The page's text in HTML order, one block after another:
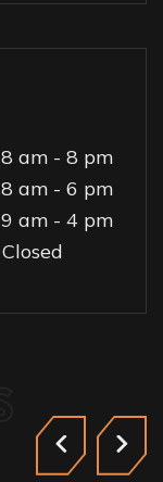
8 am - 8 pm
8 am - 6 pm
9 am - 4 pm
Closed